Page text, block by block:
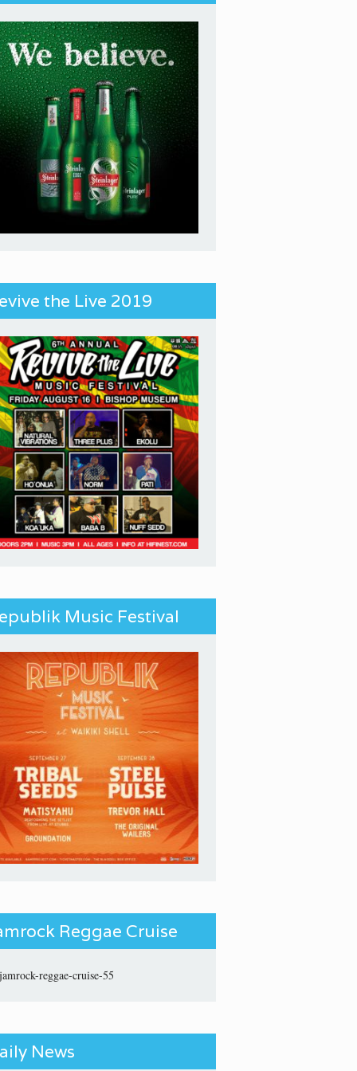
the Live 2019
Music Festival
Reggae Cruise
News